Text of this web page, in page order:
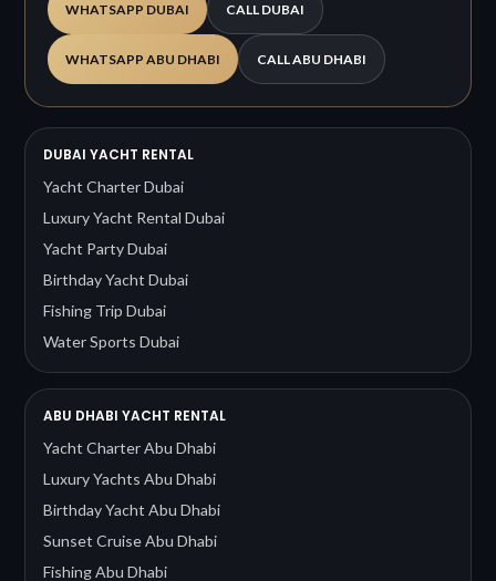
WHATSAPP DUBAI CALL DUBAI
WHATSAPP ABU DHABI CALL ABU DHABI
DUBAI YACHT RENTAL
Yacht Charter Dubai
Luxury Yacht Rental Dubai
Yacht Party Dubai
Birthday Yacht Dubai
Fishing Trip Dubai
Water Sports Dubai
ABU DHABI YACHT RENTAL
Yacht Charter Abu Dhabi
Luxury Yachts Abu Dhabi
Birthday Yacht Abu Dhabi
Sunset Cruise Abu Dhabi
Fishing Abu Dhabi